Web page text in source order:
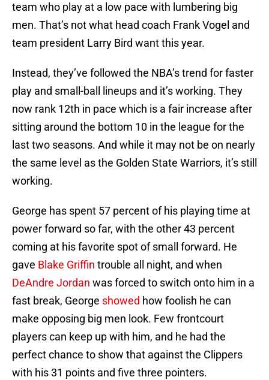
team who play at a low pace with lumbering big
men. That’s not what head coach Frank Vogel and
team president Larry Bird want this year.
Instead, they’ve followed the NBA’s trend for faster
play and small-ball lineups and it’s working. They
now rank 12th in pace which is a fair increase after
sitting around the bottom 10 in the league for the
last two seasons. And while it may not be on nearly
the same level as the Golden State Warriors, it’s still
working.
George has spent 57 percent of his playing time at
power forward so far, with the other 43 percent
coming at his favorite spot of small forward. He
gave Blake Griffin trouble all night, and when
DeAndre Jordan was forced to switch onto him in a
fast break, George showed how foolish he can
make opposing big men look. Few frontcourt
players can keep up with him, and he had the
perfect chance to show that against the Clippers
with his 31 points and five three pointers.